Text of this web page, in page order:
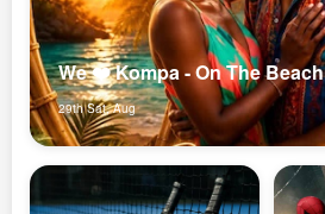
We ❤️ Kompa - On The Beach
29th Sat, Aug